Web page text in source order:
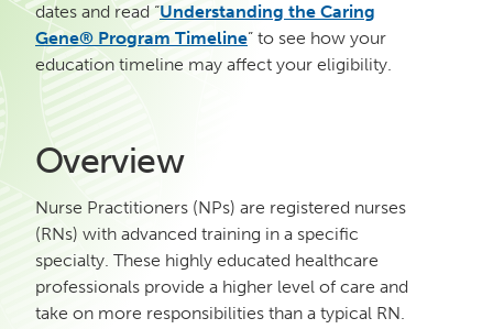
dates and read “Understanding the Caring
Gene® Program Timeline” to see how your
education timeline may affect your eligibility.
Overview
Nurse Practitioners (NPs) are registered nurses
(RNs) with advanced training in a specific
specialty. These highly educated healthcare
professionals provide a higher level of care and
take on more responsibilities than a typical RN.